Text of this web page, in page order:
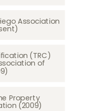
Association
(TRC)
of
Property
(2009)